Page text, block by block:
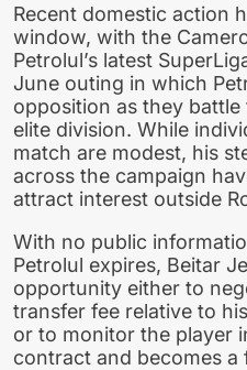
Recent domestic action
window, with the
Petrolul’s latest
June outing in which
opposition as they battle
elite division. While
match are modest, his
across the campaign
attract interest outside
With no public
Petrolul expires, Beitar
opportunity either to
transfer fee relative to
or to monitor the player
contract and becomes a